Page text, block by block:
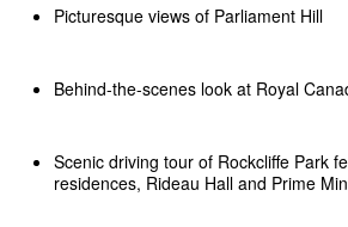
Picturesque views of Parliament Hill
Behind-the-scenes look at Royal
Scenic driving tour of Rockcliffe Park
residences, Rideau Hall and Prime